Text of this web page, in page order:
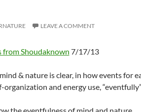
LEAVE A COMMENT
from Shoudaknown 7/17/13
& nature is clear, in how events for
and energy use,